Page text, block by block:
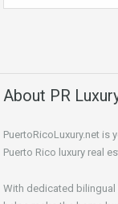
About PR
PuertoRicoLuxury.net
Puerto Rico luxury real
With dedicated bilingual